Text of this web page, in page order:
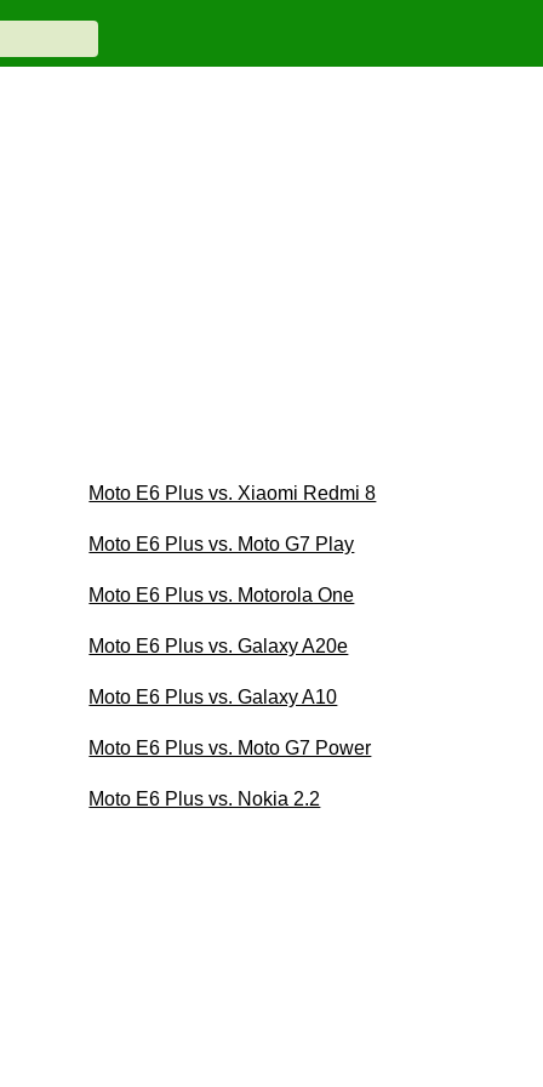
Moto E6 Plus vs. Xiaomi Redmi 8
Moto E6 Plus vs. Moto G7 Play
Moto E6 Plus vs. Motorola One
Moto E6 Plus vs. Galaxy A20e
Moto E6 Plus vs. Galaxy A10
Moto E6 Plus vs. Moto G7 Power
Moto E6 Plus vs. Nokia 2.2